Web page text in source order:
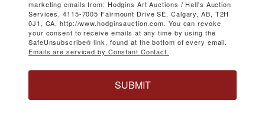
marketing emails from: Hodgins Art Auctions / Hall's Auction
Services, 4115-7005 Fairmount Drive SE, Calgary, AB, T2H
0J1, CA, http://www.hodginsauction.com. You can revoke
your consent to receive emails at any time by using the
SafeUnsubscribe® link, found at the bottom of every email.
Emails are serviced by Constant Contact.
SUBMIT